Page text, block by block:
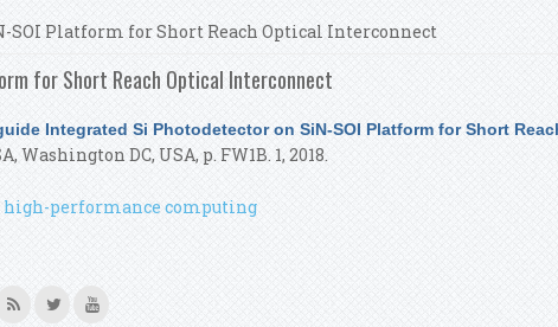
SOI Platform for Short Reach Optical Interconnect
for Short Reach Optical Interconnect
Integrated Si Photodetector on SiN-SOI Platform for Short
Washington DC, USA, p. FW1B. 1, 2018.
high-performance computing